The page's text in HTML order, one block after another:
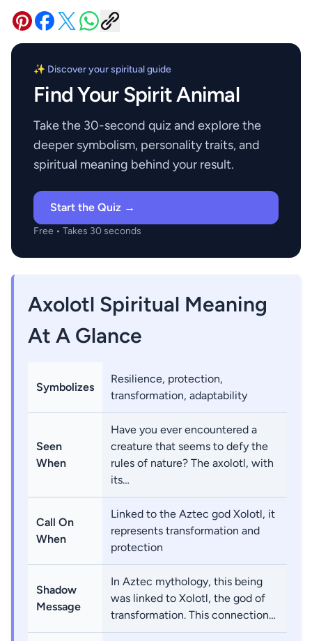
✨ Discover your spiritual guide
Find Your Spirit Animal
Take the 30-second quiz and explore the
deeper symbolism, personality traits, and
spiritual meaning behind your result.
Start the Quiz →
Free • Takes 30 seconds
Axolotl Spiritual Meaning
At A Glance
Symbolizes
Resilience, protection,
transformation, adaptability
Seen
When
Have you ever encountered a
creature that seems to defy the
rules of nature? The axolotl, with
its…
Call On
When
Linked to the Aztec god Xolotl, it
represents transformation and
protection
Shadow
Message
In Aztec mythology, this being
was linked to Xolotl, the god of
transformation. This connection…